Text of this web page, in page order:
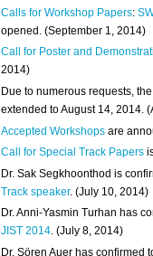
Calls for Workshop Papers:
opened. (September 1, 2014)
Call for Poster and
2014)
Due to numerous requests,
extended to August 14, 2014.
Accepted Workshops are
Call for Special Track Papers
Dr. Sak Segkhoonthod is
Track speaker. (July 10, 2014)
Dr. Anni-Yasmin Turhan has
JIST 2014. (July 8, 2014)
Dr. Sören Auer has confirmed